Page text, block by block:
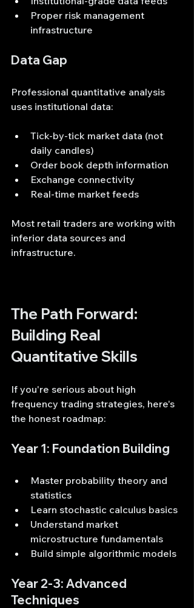
Proper risk management
infrastructure
Data Gap
Professional quantitative analysis
uses institutional data:
Tick-by-tick market data (not
daily candles)
Order book depth information
Exchange connectivity
Real-time market feeds
Most retail traders are working with
inferior data sources and
infrastructure.
The Path Forward:
Building Real
Quantitative Skills
If you're serious about high
frequency trading strategies, here's
the honest roadmap:
Year 1: Foundation Building
Master probability theory and
statistics
Learn stochastic calculus basics
Understand market
microstructure fundamentals
Build simple algorithmic models
Year 2-3: Advanced
Techniques